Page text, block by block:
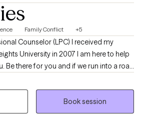
Family Conflict +5
University in 2007 I am here to help
Be there for you and if we run into a road
you over it ,navigate you around it or get
and consistent .
Book session